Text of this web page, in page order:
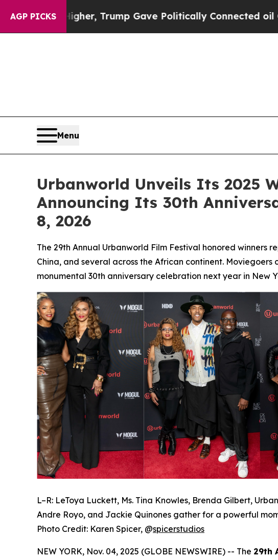
AGP PICKS
Trump Gave Politically Connected oil Companies — not
Menu
Urbanworld Unveils Its 2025
Announcing Its 30th
8, 2026
The 29th Annual Urbanworld Film Festival honored winners
China, and several across the African continent.
monumental 30th anniversary celebration next year in New
L–R: LeToya Luckett, Ms. Tina Knowles, Brenda Gilbert,
Andre Royo, and Jackie Quinones gather for a powerful
Photo Credit: Karen Spicer, @spicerstudios
NEW YORK, Nov. 04, 2025 (GLOBE NEWSWIRE) -- The 29th